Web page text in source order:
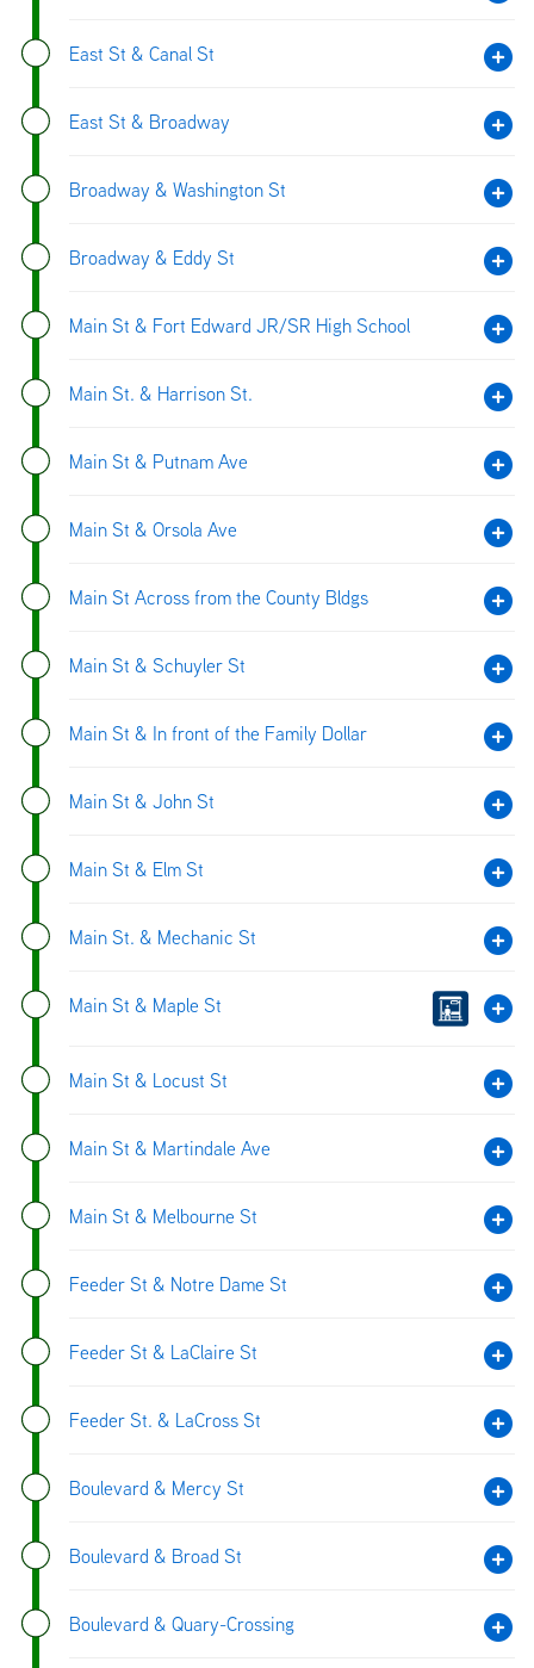
East St & Canal St
East St & Broadway
Broadway & Washington St
Broadway & Eddy St
Main St & Fort Edward JR/SR High School
Main St. & Harrison St.
Main St & Putnam Ave
Main St & Orsola Ave
Main St Across from the County Bldgs
Main St & Schuyler St
Main St & In front of the Family Dollar
Main St & John St
Main St & Elm St
Main St. & Mechanic St
Main St & Maple St
Main St & Locust St
Main St & Martindale Ave
Main St & Melbourne St
Feeder St & Notre Dame St
Feeder St & LaClaire St
Feeder St. & LaCross St
Boulevard & Mercy St
Boulevard & Broad St
Boulevard & Quary-Crossing